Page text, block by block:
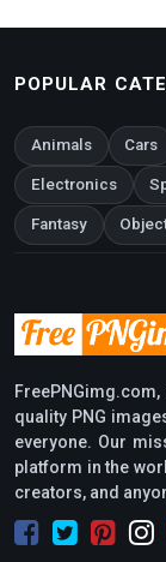
POPULAR
Animals Cars
Electronics
Fantasy
quality PNG
everyone. Our
platform in the
creators, and